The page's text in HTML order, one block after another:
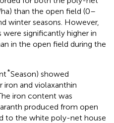
than the open field (0–
winter seasons. However,
significantly higher in
in the open field during the
*Season) showed
and violaxanthin
iron content was
produced from open
to the white poly-net house